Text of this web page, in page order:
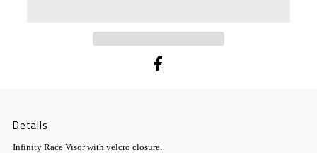
Details
Infinity Race Visor with velcro closure.